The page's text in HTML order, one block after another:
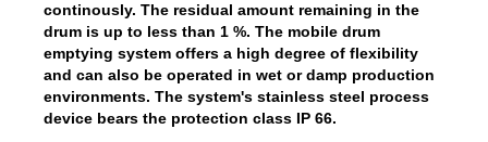
continously. The residual amount remaining in the
drum is up to less than 1 %. The mobile drum
emptying system offers a high degree of flexibility
and can also be operated in wet or damp production
environments. The system's stainless steel process
device bears the protection class IP 66.